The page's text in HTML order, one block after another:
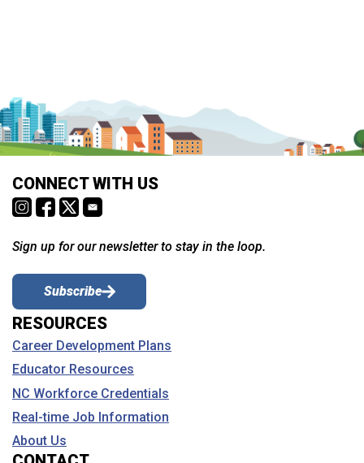
CONNECT WITH US
Sign up for our newsletter to stay in the loop.
Subscribe
RESOURCES
Career Development Plans
Educator Resources
NC Workforce Credentials
Real-time Job Information
About Us